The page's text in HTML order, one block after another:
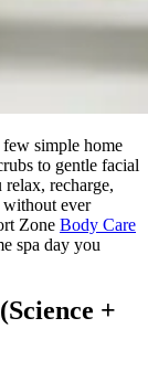
simple home
to gentle facial
recharge,
without ever
Zone Body Care
spa day you
+